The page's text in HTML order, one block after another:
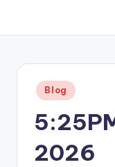
content
hometown.
Posted
in
Blog
2026